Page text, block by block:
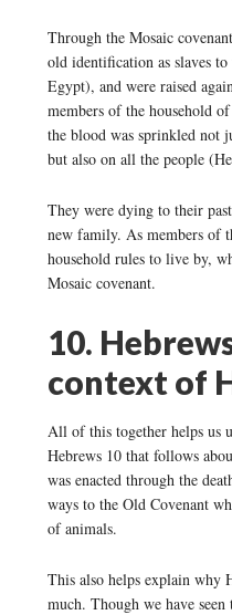
Through the Mosaic
old identification as slaves
Egypt), and were raised
members of the household
the blood was sprinkled not
but also on all the people
They were dying to their
new family. As members of
household rules to live by,
Mosaic covenant.
10.
context of
All of this together helps us
Hebrews 10 that follows
was enacted through the
ways to the Old Covenant
of animals.
This also helps explain why
much. Though we have